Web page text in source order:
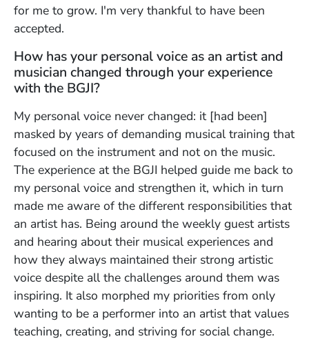
for me to grow. I'm very thankful to have been
accepted.
How has your personal voice as an artist and
musician changed through your experience
with the BGJI?
My personal voice never changed: it [had been]
masked by years of demanding musical training that
focused on the instrument and not on the music.
The experience at the BGJI helped guide me back to
my personal voice and strengthen it, which in turn
made me aware of the different responsibilities that
an artist has. Being around the weekly guest artists
and hearing about their musical experiences and
how they always maintained their strong artistic
voice despite all the challenges around them was
inspiring. It also morphed my priorities from only
wanting to be a performer into an artist that values
teaching, creating, and striving for social change.